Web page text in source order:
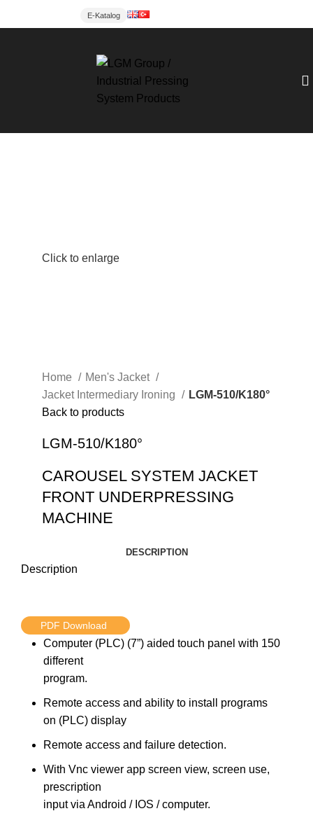
E-Katalog
Click to enlarge
Home
Men's Jacket
Jacket Intermediary Ironing
LGM-510/K180°
Back to products
LGM-510/K180°
CAROUSEL SYSTEM JACKET
FRONT UNDERPRESSING
MACHINE
DESCRIPTION
Description
PDF Download
Computer (PLC) (7”) aided touch panel with 150
different
program.
Remote access and ability to install programs
on (PLC) display
Remote access and failure detection.
With Vnc viewer app screen view, screen use,
prescription
input via Android / IOS / computer.